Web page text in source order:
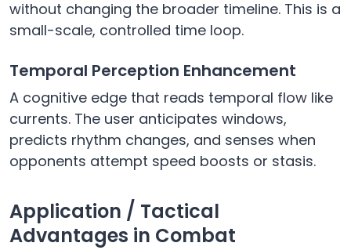
without changing the broader timeline. This is a
small-scale, controlled time loop.
Temporal Perception Enhancement
A cognitive edge that reads temporal flow like
currents. The user anticipates windows,
predicts rhythm changes, and senses when
opponents attempt speed boosts or stasis.
Application / Tactical
Advantages in Combat